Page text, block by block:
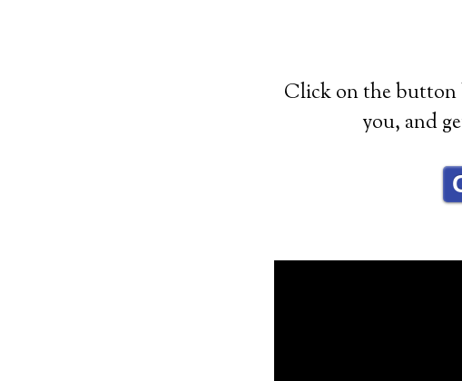
Click on the button
you, and